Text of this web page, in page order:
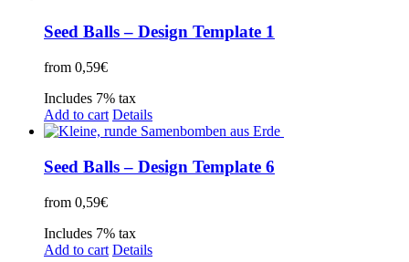
Seed Balls – Design Template 1
from 0,59€
Includes 7% tax
Add to cart Details
Seed Balls – Design Template 6
from 0,59€
Includes 7% tax
Add to cart Details